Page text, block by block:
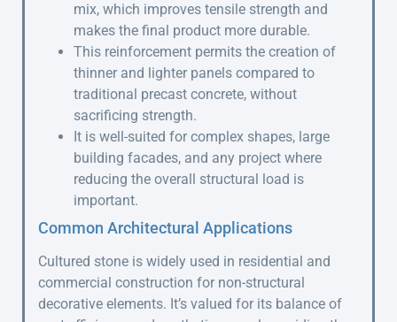
mix, which improves tensile strength and
makes the final product more durable.
This reinforcement permits the creation of
thinner and lighter panels compared to
traditional precast concrete, without
sacrificing strength.
It is well-suited for complex shapes, large
building facades, and any project where
reducing the overall structural load is
important.
Common Architectural Applications
Cultured stone is widely used in residential and
commercial construction for non-structural
decorative elements. It’s valued for its balance of